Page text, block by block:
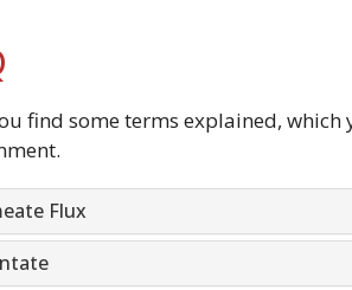
find some terms explained,
Flux